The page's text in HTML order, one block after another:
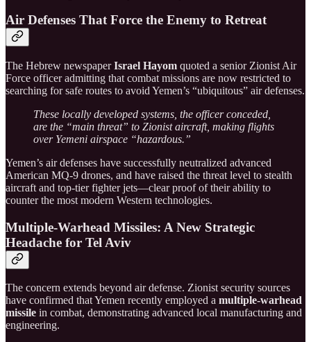
Air Defenses That Force the Enemy to Retreat
The Hebrew newspaperIsrael Hayom quoted a senior Zionist Air
Force officer admitting that combat missions are now restricted to
searching for safe routes to avoid Yemen’s “ubiquitous” air defenses.
These locally developed systems, the officer conceded,
are the “main threat” to Zionist aircraft, making flights
over Yemeni airspace “hazardous.”
Yemen’s air defenses have successfully neutralized advanced
American MQ-9 drones, and have raised the threat level to stealth
aircraft and top-tier fighter jets—clear proof of their ability to
counter the most modern Western technologies.
Multiple-Warhead Missiles: A New Strategic
Headache for Tel Aviv
The concern extends beyond air defense. Zionist security sources
have confirmed that Yemen recently employed a multiple-warhead
missile in combat, demonstrating advanced local manufacturing and
engineering.